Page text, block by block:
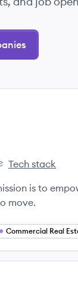
Tech stack
is to
move.
Commercial Real